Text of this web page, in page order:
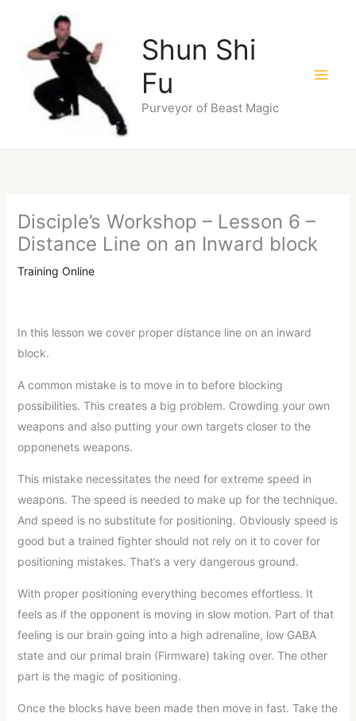
content
Shun Shi
Fu
Purveyor of Beast Magic
Disciple’s Workshop – Lesson 6 –
Distance Line on an Inward block
Training Online
In this lesson we cover proper distance line on an inward
block.
A common mistake is to move in to before blocking
possibilities. This creates a big problem. Crowding your own
weapons and also putting your own targets closer to the
opponenets weapons.
This mistake necessitates the need for extreme speed in
weapons. The speed is needed to make up for the technique.
And speed is no substitute for positioning. Obviously speed is
good but a trained fighter should not rely on it to cover for
positioning mistakes. That’s a very dangerous ground.
With proper positioning everything becomes effortless. It
feels as if the opponent is moving in slow motion. Part of that
feeling is our brain going into a high adrenaline, low GABA
state and our primal brain (Firmware) taking over. The other
part is the magic of positioning.
Once the blocks have been made then move in fast. Take the